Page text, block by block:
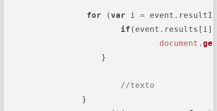
for (var i = event.
if (event. results [i].
document .
//texto